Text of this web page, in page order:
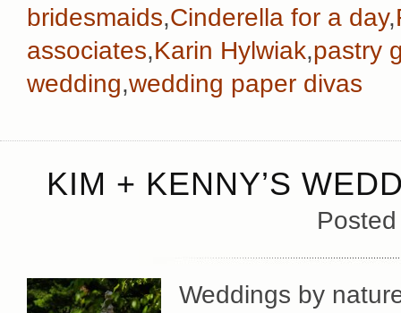
bridesmaids,Cinderella for a day,
associates,Karin Hylwiak,pastry
wedding,wedding paper divas
KIM + KENNY’S
Weddings by